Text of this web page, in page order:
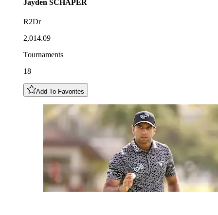
Jayden SCHAPER
R2Dr
2,014.09
Tournaments
18
Add To Favorites